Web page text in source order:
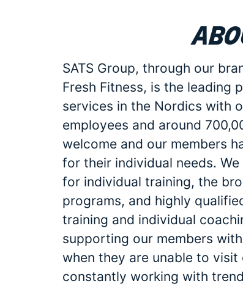
SATS Group, through our
Fresh Fitness, is the leading
services in the Nordics with
employees and around
welcome and our members
for their individual needs.
for individual training, the
programs, and highly
training and individual
supporting our members
when they are unable to
constantly working with